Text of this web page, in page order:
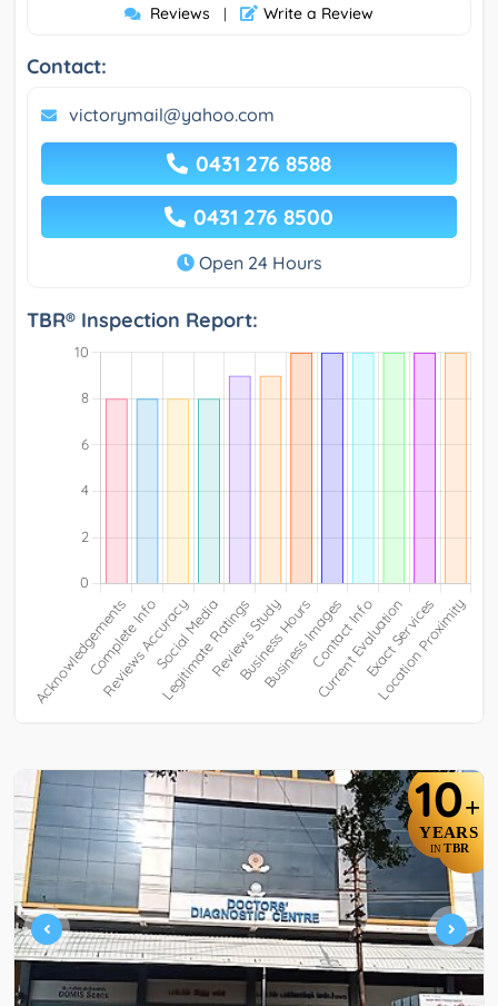
Reviews | Write a Review
Contact:
victorymail@yahoo.com
0431 276 8588
0431 276 8500
Open 24 Hours
TBR® Inspection Report:
10+
YEARS
IN TBR